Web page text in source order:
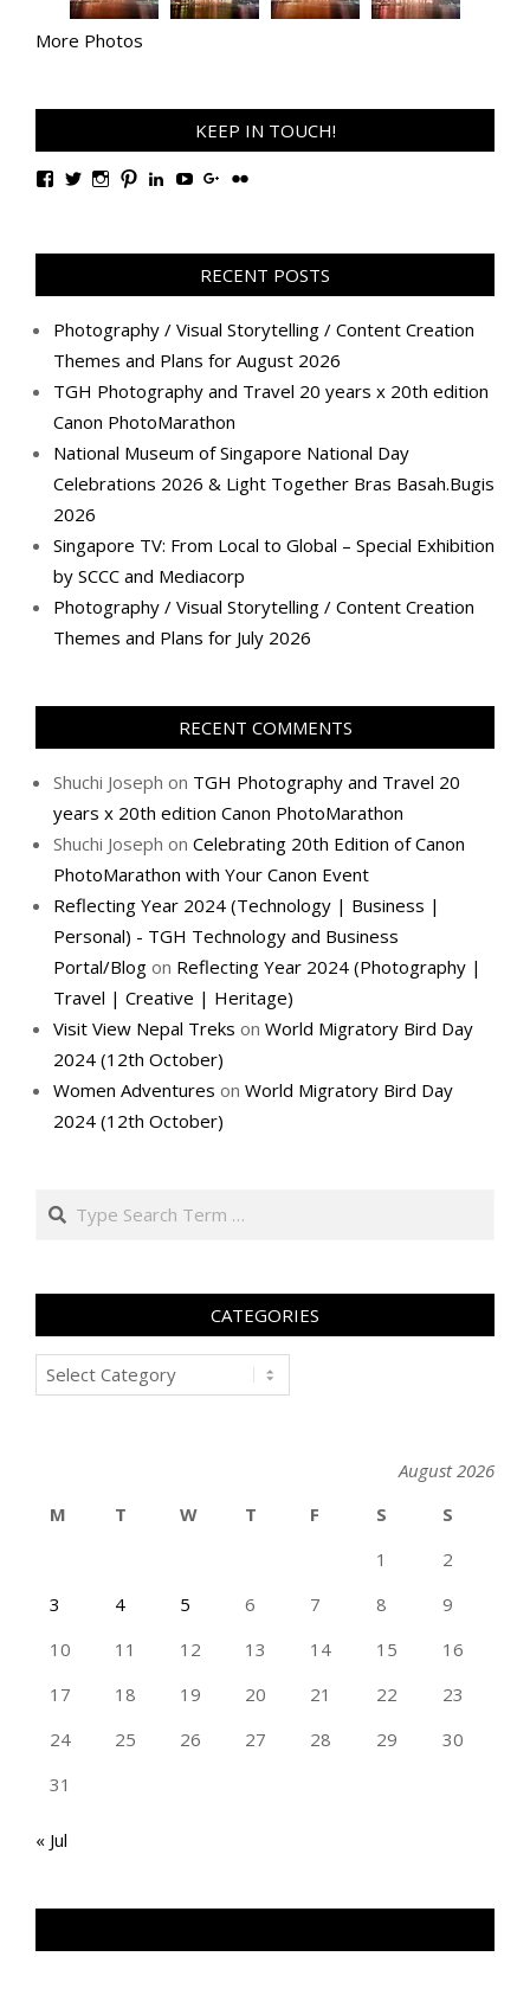
More Photos
KEEP IN TOUCH!
View
Facebook
View
Twitter
View
Instagram
View
Pinterest
View
LinkedIn
View
YouTube
View
Google+
View
Flickr
RECENT POSTS
Photography / Visual Storytelling / Content Creation
Themes and Plans for August 2026
TGH Photography and Travel 20 years x 20th edition
Canon PhotoMarathon
National Museum of Singapore National Day
Celebrations 2026 & Light Together Bras Basah.Bugis
2026
Singapore TV: From Local to Global – Special Exhibition
by SCCC and Mediacorp
Photography / Visual Storytelling / Content Creation
Themes and Plans for July 2026
RECENT COMMENTS
Shuchi Joseph on TGH Photography and Travel 20
years x 20th edition Canon PhotoMarathon
Shuchi Joseph on Celebrating 20th Edition of Canon
PhotoMarathon with Your Canon Event
Reflecting Year 2024 (Technology | Business |
Personal) - TGH Technology and Business
Portal/Blog on Reflecting Year 2024 (Photography |
Travel | Creative | Heritage)
Visit View Nepal Treks on World Migratory Bird Day
2024 (12th October)
Women Adventures on World Migratory Bird Day
2024 (12th October)
Search
CATEGORIES
Categories
August 2026
M
T W T F S
S
1
2
3
4 5 6 7 8
9
10
11 12 13 14 15
16
17
18 19 20 21 22
23
24
25 26 27 28 29
30
31
« Jul